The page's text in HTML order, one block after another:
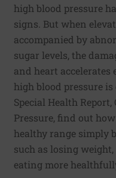
high blood pressure
signs. But when
accompanied by
sugar levels, the
and heart
high blood pressure
Special Health
Pressure, find out
healthy range simply
such as losing
eating more